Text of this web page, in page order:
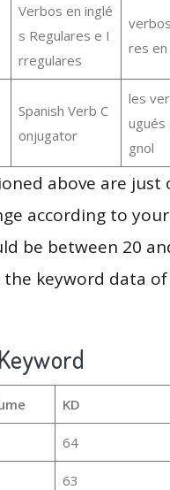
Verbos en inglé
s Regulares e I
rregulares
res en
Spanish Verb C
onjugator
les
ugués
gnol
above are just
according to
be between 20
keyword data
KD
64
63